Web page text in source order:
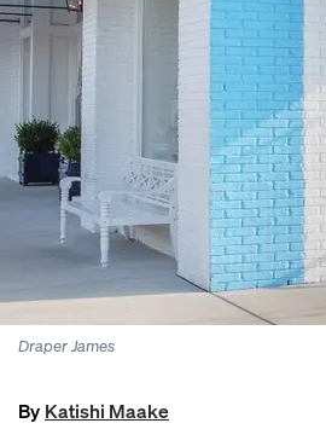
Draper James
By Katishi Maake